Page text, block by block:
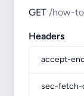
GET /how-
Headers